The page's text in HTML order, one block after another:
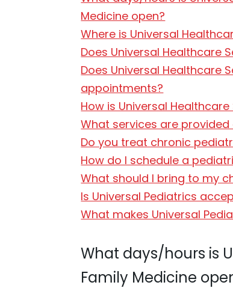
Medicine open?
Where is Universal
Does Universal Healthcare
Does Universal Healthcare
appointments?
How is Universal
What services are provided
Do you treat chronic
How do I schedule a
What should I bring to my
Is Universal Pediatrics
What makes Universal
What days/hours is
Family Medicine